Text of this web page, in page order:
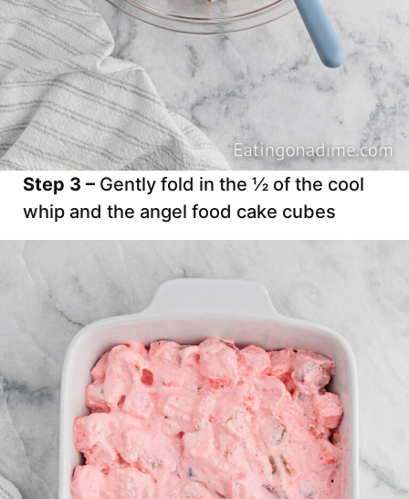
Step 3 – Gently fold in the ½ of the cool
whip and the angel food cake cubes